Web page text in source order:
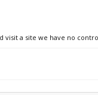
visit a site we have no